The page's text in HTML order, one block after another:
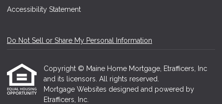
Accessibility Statement
Do Not Sell or Share My Personal Information
Copyright © Maine Home Mortgage, Etrafficers, Inc
and its licensors. All rights reserved.
Mortgage Websites designed and powered by
Etrafficers, Inc.